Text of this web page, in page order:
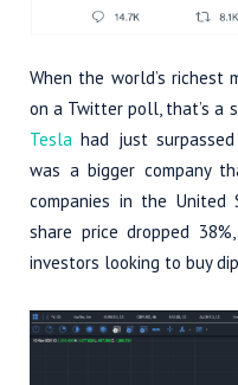
When the world’s
on a Twitter poll, that’s a
Tesla had just
was a bigger company
companies in the
share price dropped
investors looking to buy